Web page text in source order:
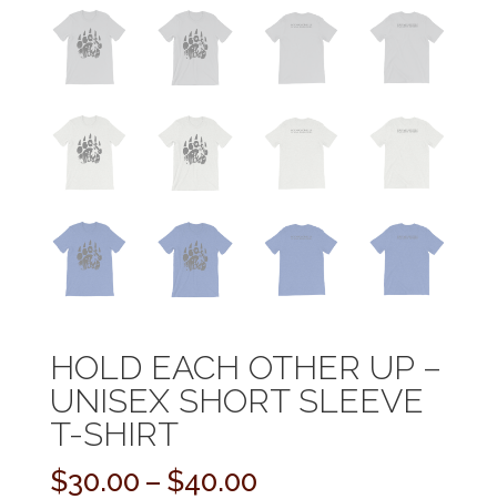
HOLD EACH OTHER UP –
UNISEX SHORT SLEEVE
T-SHIRT
$30.00 – $40.00Price